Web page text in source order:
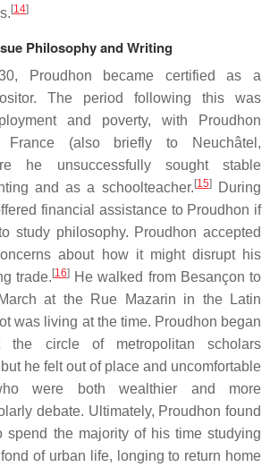
[14]
Philosophy and Writing
Proudhon became certified as a
The period following this was
and poverty, with Proudhon
France (also briefly to Neuchâtel,
he unsuccessfully sought stable
and as a schoolteacher. [15]During
financial assistance to Proudhon if
study philosophy. Proudhon accepted
about how it might disrupt his
trade. [16]He walked from Besançon to
at the Rue Mazarin in the Latin
was living at the time. Proudhon began
the circle of metropolitan scholars
he felt out of place and uncomfortable
were both wealthier and more
debate. Ultimately, Proudhon found
spend the majority of his time studying
of urban life, longing to return home